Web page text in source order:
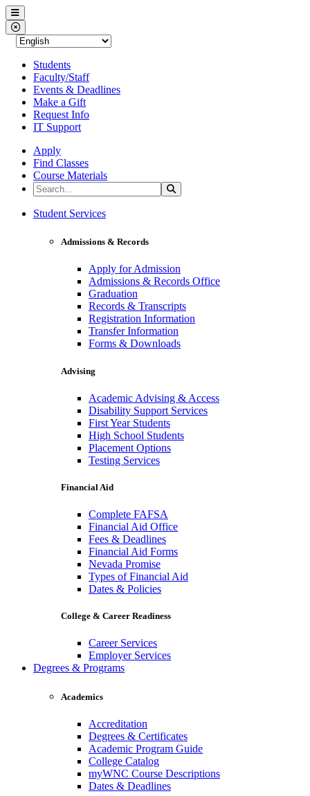
Western Nevada College
Menu
Close Menu
Students
Faculty/Staff
Events & Deadlines
Make a Gift
Request Info
IT Support
Apply
Find Classes
Course Materials
Search the Site
Western Nevada College
Student Services
Admissions & Records
Apply for Admission
Admissions & Records Office
Graduation
Records & Transcripts
Registration Information
Transfer Information
Forms & Downloads
Advising
Academic Advising & Access
Disability Support Services
First Year Students
High School Students
Placement Options
Testing Services
Financial Aid
Complete FAFSA
Financial Aid Office
Fees & Deadlines
Financial Aid Forms
Nevada Promise
Types of Financial Aid
Dates & Policies
College & Career Readiness
Career Services
Employer Services
Degrees & Programs
Academics
Accreditation
Degrees & Certificates
Academic Program Guide
College Catalog
myWNC Course Descriptions
Dates & Deadlines